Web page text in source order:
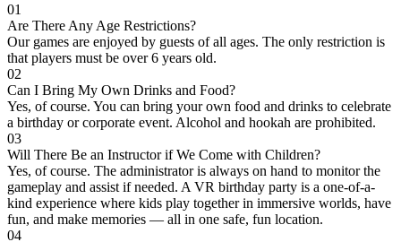
01
Are There Any Age Restrictions?
Our games are enjoyed by guests of all ages. The only restriction is
that players must be over 6 years old.
02
Can I Bring My Own Drinks and Food?
Yes, of course. You can bring your own food and drinks to celebrate
a birthday or corporate event. Alcohol and hookah are prohibited.
03
Will There Be an Instructor if We Come with Children?
Yes, of course. The administrator is always on hand to monitor the
gameplay and assist if needed. A VR birthday party is a one-of-a-
kind experience where kids play together in immersive worlds, have
fun, and make memories — all in one safe, fun location.
04